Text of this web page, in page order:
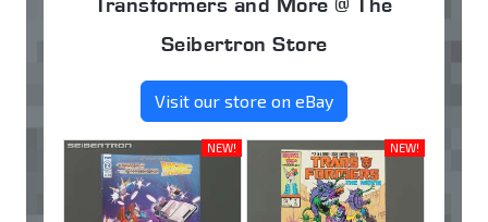
Seibertron Store
Visit our store on eBay
NEW! NEW!